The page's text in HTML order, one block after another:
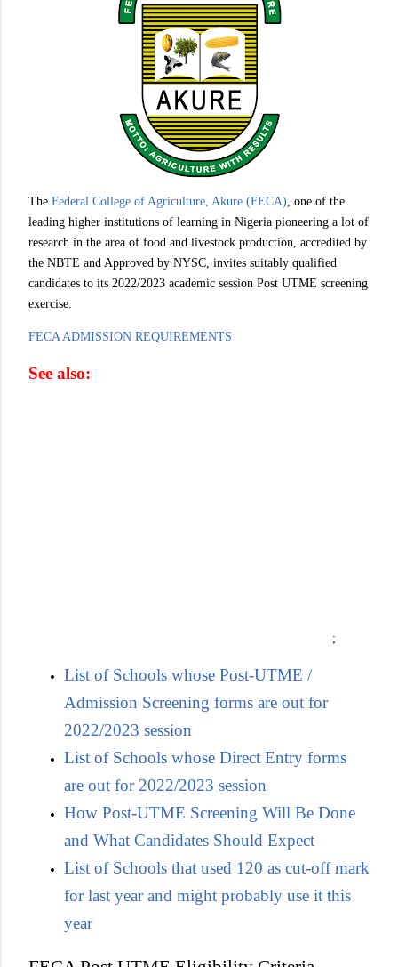
The Federal College of Agriculture, Akure (FECA), one of the
leading higher institutions of learning in Nigeria pioneering a lot of
research in the area of food and livestock production, accredited by
the NBTE and Approved by NYSC, invites suitably qualified
candidates to its 2022/2023 academic session Post UTME screening
exercise.
FECA ADMISSION REQUIREMENTS
See also:
;
List of Schools whose Post-UTME /
Admission Screening forms are out for
2022/2023 session
List of Schools whose Direct Entry forms
are out for 2022/2023 session
How Post-UTME Screening Will Be Done
and What Candidates Should Expect
List of Schools that used 120 as cut-off mark
for last year and might probably use it this
year